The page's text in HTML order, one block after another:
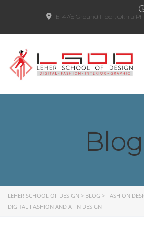
E-47/5 Ground Floor, Okhla
Blog
LEHER SCHOOL OF DESIGN > BLOG > FASHION
DIGITAL FASHION AND AI IN DESIGN